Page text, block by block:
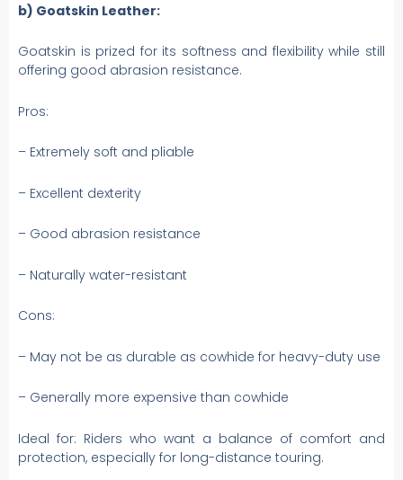
b) Goatskin Leather:
Goatskin is prized for its softness and flexibility while still
offering good abrasion resistance.
Pros:
– Extremely soft and pliable
– Excellent dexterity
– Good abrasion resistance
– Naturally water-resistant
Cons:
– May not be as durable as cowhide for heavy-duty use
– Generally more expensive than cowhide
Ideal for: Riders who want a balance of comfort and
protection, especially for long-distance touring.